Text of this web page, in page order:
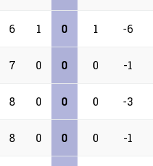
6 1 0 1 -6
7 0 0 0 -1
8 0 0 0 -3
8 0 0 0 -1